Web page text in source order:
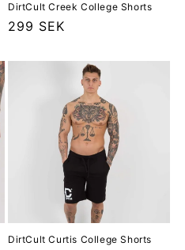
DirtCult Creek College Shorts
Ordinarie
299 SEK
DirtCult Curtis College Shorts